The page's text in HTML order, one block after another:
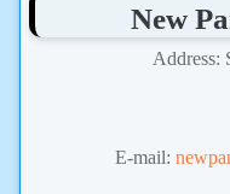
New
Address:
E-mail: